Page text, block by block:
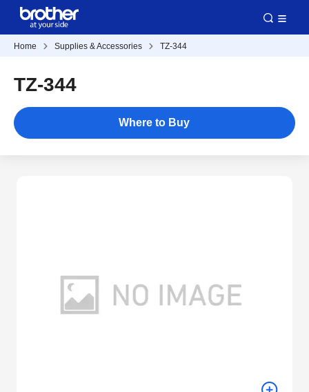
Home Supplies & Accessories TZ-344
TZ-344
Where to Buy